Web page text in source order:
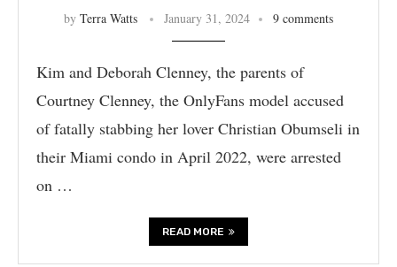
by Terra Watts January 31, 2024 9 comments
Kim and Deborah Clenney, the parents of
Courtney Clenney, the OnlyFans model accused
of fatally stabbing her lover Christian Obumseli in
their Miami condo in April 2022, were arrested
on …
READ MORE